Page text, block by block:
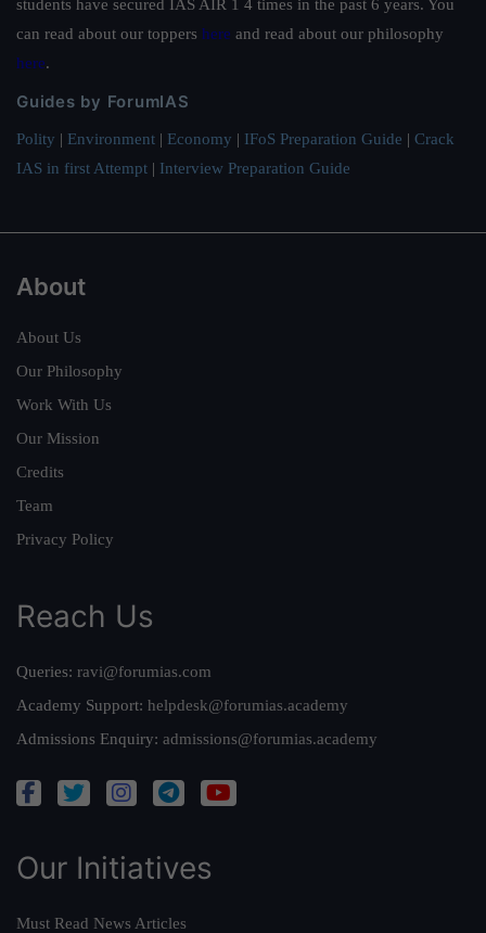
students have secured IAS AIR 1 4 times in the past 6 years. You
can read about our toppers here and read about our philosophy
here.
Guides by ForumIAS
Polity | Environment | Economy | IFoS Preparation Guide | Crack
IAS in first Attempt | Interview Preparation Guide
About
About Us
Our Philosophy
Work With Us
Our Mission
Credits
Team
Privacy Policy
Reach Us
Queries: ravi@forumias.com
Academy Support: helpdesk@forumias.academy
Admissions Enquiry: admissions@forumias.academy
Our Initiatives
Must Read News Articles